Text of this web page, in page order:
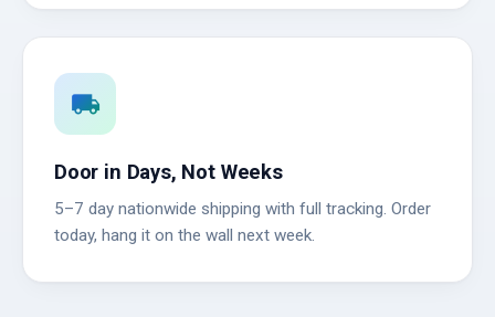
local_shipping
Door in Days, Not Weeks
5–7 day nationwide shipping with full tracking. Order
today, hang it on the wall next week.